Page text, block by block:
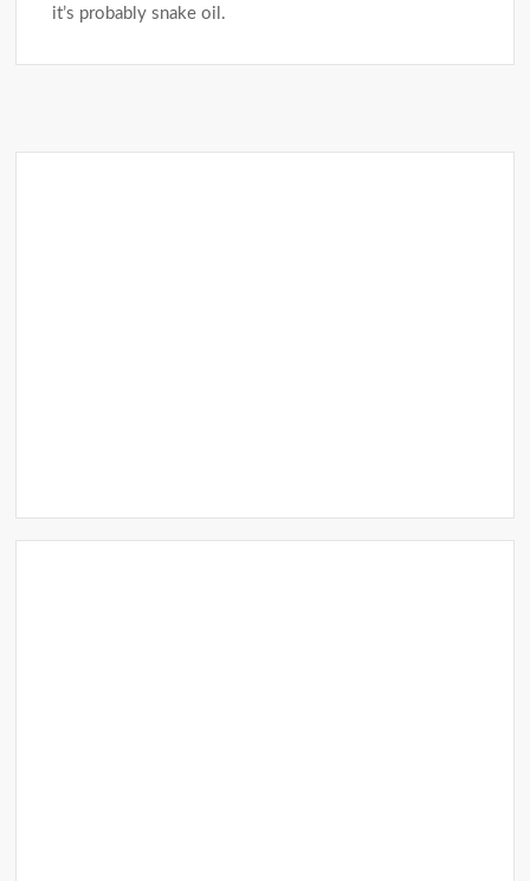
it’s probably snake oil.
navigation